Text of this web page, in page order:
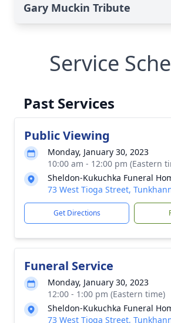
Gary Muckin Tribute
Service
Past Services
Public Viewing
Monday, January 30, 2023
10:00 am - 12:00 pm (Eastern
Sheldon-Kukuchka Funeral
73 West Tioga Street,
Get Directions
Funeral Service
Monday, January 30, 2023
12:00 - 1:00 pm (Eastern time)
Sheldon-Kukuchka Funeral
73 West Tioga Street,